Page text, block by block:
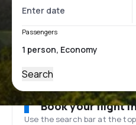
Passengers
Search
Book your flight
Use the search bar at the